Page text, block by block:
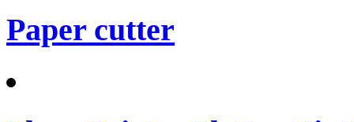
Paper cutter